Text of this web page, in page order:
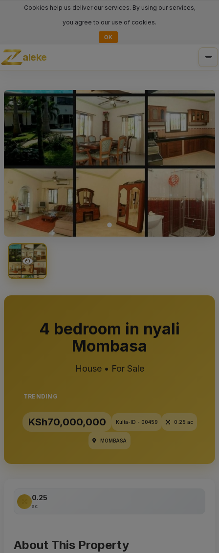
Cookies help us deliver our services. By using our services,
you agree to our use of cookies.
OK
aleke
4 bedroom in nyali
Mombasa
House • For Sale
TRENDING
KSh70,000,000 Kulta-ID - 00459 0.25 ac
MOMBASA
0.25
ac
About This Property